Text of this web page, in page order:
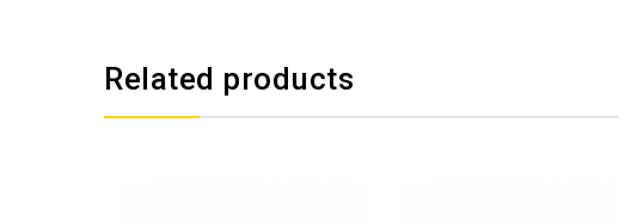
Related products